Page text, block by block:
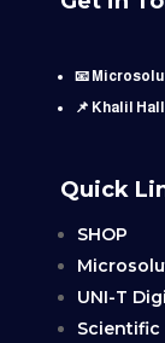
📧
📌 Khalil
Quick
SHOP
UNI-T
Scientific